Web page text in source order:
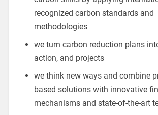
recognized carbon standards and
methodologies
we turn carbon reduction plans
action, and projects
we think new ways and combine
based solutions with innovative
mechanisms and state-of-the-art